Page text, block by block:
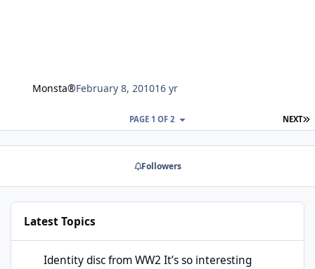
Monsta®February 8, 201016 yr
NEXT
PAGE 1 OF 2
Followers
Latest Topics
Identity disc from WW2 It’s so interesting